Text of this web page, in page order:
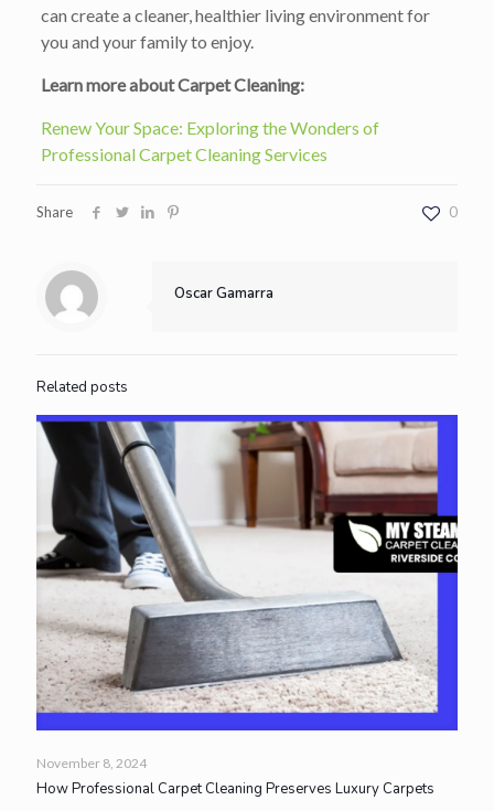
can create a cleaner, healthier living environment for
you and your family to enjoy.
Learn more about Carpet Cleaning:
Renew Your Space: Exploring the Wonders of
Professional Carpet Cleaning Services
Share 0
Oscar Gamarra
Related posts
November 8, 2024
How Professional Carpet Cleaning Preserves Luxury Carpets